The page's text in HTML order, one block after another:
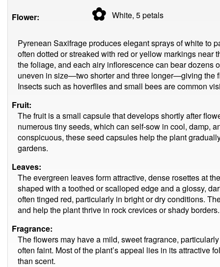
Flower: ✿ White, 5petals
Pyrenean Saxifrage produces elegant sprays of white to
often dotted or streaked with red or yellow markings near
the foliage, and each airy inflorescence can bear dozens
uneven in size—two shorter and three longer—giving the
Insects such as hoverflies and small bees are common
Fruit:
The fruit is a small capsule that develops shortly after
numerous tiny seeds, which can self-sow in cool, damp,
conspicuous, these seed capsules help the plant
gardens.
Leaves:
The evergreen leaves form attractive, dense rosettes at
shaped with a toothed or scalloped edge and a glossy,
often tinged red, particularly in bright or dry conditions.
and help the plant thrive in rock crevices or shady borders.
Fragrance:
The flowers may have a mild, sweet fragrance,
often faint. Most of the plant’s appeal lies in its attractive
than scent.